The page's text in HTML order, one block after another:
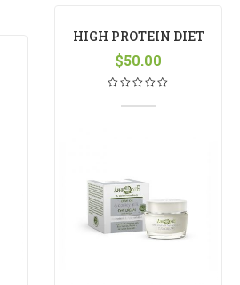
HIGH PROTEIN DIET
MANGO
$50.00